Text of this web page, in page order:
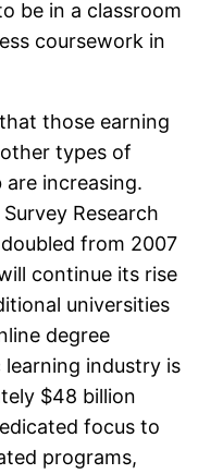
be in a classroom
coursework in
those earning
types of
increasing.
Research
from 2007
continue its rise
universities
degree
industry is
$48 billion
focus to
programs,